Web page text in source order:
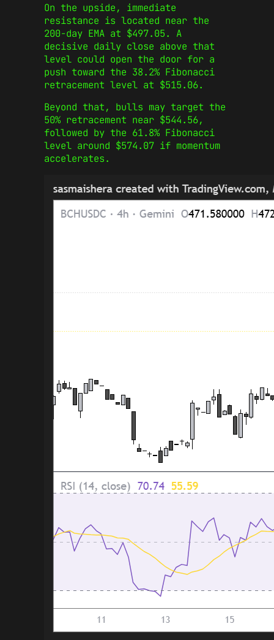
On the upside, immediate
resistance is located near the
200-day EMA at $497.05. A
decisive daily close above that
level could open the door for a
push toward the 38.2% Fibonacci
retracement level at $515.06.
Beyond that, bulls may target the
50% retracement near $544.56,
followed by the 61.8% Fibonacci
level around $574.07 if momentum
accelerates.